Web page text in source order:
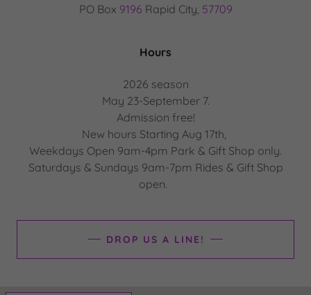
PO Box 9196 Rapid City, 57709
Hours
2026 season
May 23-September 7.
Admission free!
New hours Starting Aug 17th,
Weekdays Open 9am-4pm Park & Gift Shop only.
Saturdays & Sundays 9am-7pm Rides & Gift Shop
open.
DROP US A LINE!